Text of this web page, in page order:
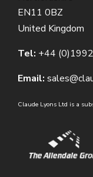
EN11 0BZ
United Kingdom
Tel: +44
Email:
Claude Lyons Ltd is a